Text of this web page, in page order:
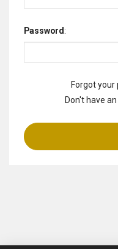
Password:
Forgot your
Don't have